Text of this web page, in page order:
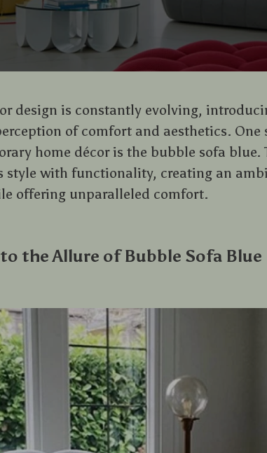
design is constantly evolving,
of comfort and aesthetics.
home décor is the bubble sofa blue.
style with functionality, creating an
offering unparalleled comfort.
the Allure of Bubble Sofa Blue